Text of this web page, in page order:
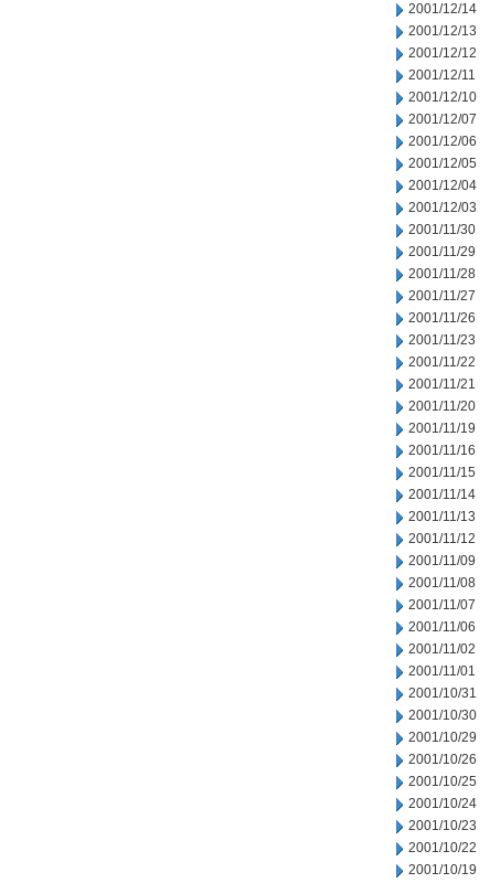
2001/12/14
2001/12/13
2001/12/12
2001/12/11
2001/12/10
2001/12/07
2001/12/06
2001/12/05
2001/12/04
2001/12/03
2001/11/30
2001/11/29
2001/11/28
2001/11/27
2001/11/26
2001/11/23
2001/11/22
2001/11/21
2001/11/20
2001/11/19
2001/11/16
2001/11/15
2001/11/14
2001/11/13
2001/11/12
2001/11/09
2001/11/08
2001/11/07
2001/11/06
2001/11/02
2001/11/01
2001/10/31
2001/10/30
2001/10/29
2001/10/26
2001/10/25
2001/10/24
2001/10/23
2001/10/22
2001/10/19